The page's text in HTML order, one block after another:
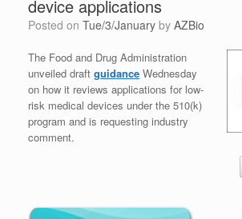
device applications
Posted on Tue/3/January by AZBio
The Food and Drug Administration
unveiled draft guidance Wednesday
on how it reviews applications for low-
risk medical devices under the 510(k)
program and is requesting industry
comment.